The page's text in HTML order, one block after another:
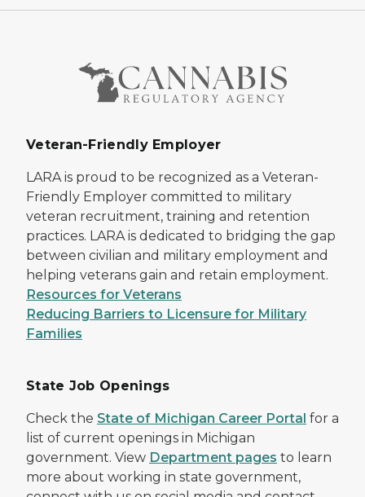
Veteran-Friendly Employer
LARA is proud to be recognized as a Veteran-
Friendly Employer committed to military
veteran recruitment, training and retention
practices. LARA is dedicated to bridging the gap
between civilian and military employment and
helping veterans gain and retain employment.
Resources for Veterans
Reducing Barriers to Licensure for Military
Families
State Job Openings
Check the State of Michigan Career Portal for a
list of current openings in Michigan
government. View Department pages to learn
more about working in state government,